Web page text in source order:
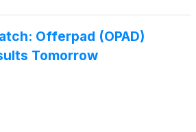
Offerpad (OPAD)
Tomorrow